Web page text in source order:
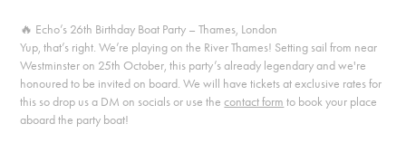
🔥 Echo’s 26th Birthday Boat Party – Thames, London
Yup, that’s right. We’re playing on the River Thames! Setting sail from near
Westminster on 25th October, this party’s already legendary and we're
honoured to be invited on board. We will have tickets at exclusive rates for
this so drop us a DM on socials or use thecontact form to book your place
aboard the party boat!